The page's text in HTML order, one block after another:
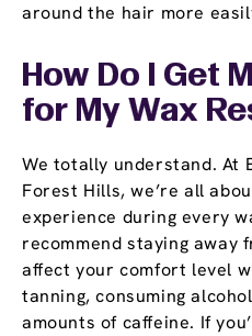
around the hair more
How Do I Get
for My Wax
We totally understand. At
Forest Hills, we’re all
experience during every
recommend staying
affect your comfort level
tanning, consuming
amounts of caffeine. If